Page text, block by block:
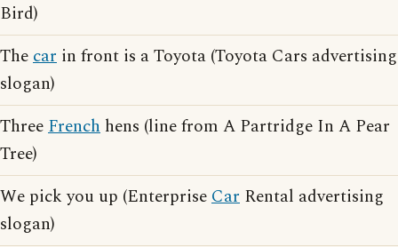
Bird)
Thecar in front is a Toyota (Toyota Cars advertising
slogan)
ThreeFrench hens (line from A Partridge In A Pear
Tree)
We pick you up (EnterpriseCar Rental advertising
slogan)